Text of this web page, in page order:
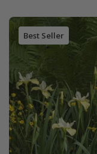
Best Seller